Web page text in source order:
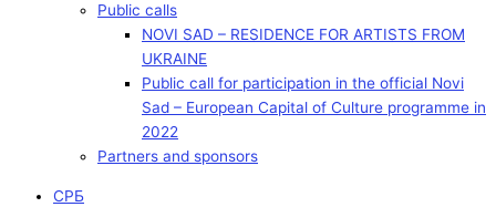
Public calls
NOVI SAD – RESIDENCE FOR ARTISTS FROM
UKRAINE
Public call for participation in the official Novi
Sad – European Capital of Culture programme in
2022
Partners and sponsors
СРБ